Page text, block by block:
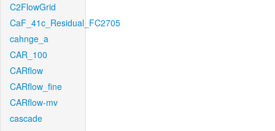
C2FlowGrid
CaF_41c_Residual_FC2705
cahnge_a
CAR_100
CARflow
CARflow_fine
CARflow-mv
cascade